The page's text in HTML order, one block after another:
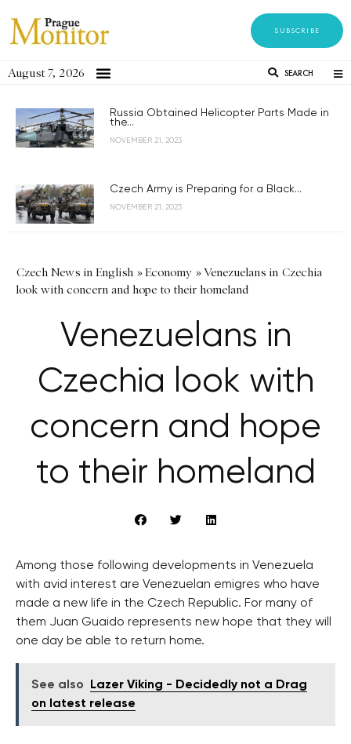
SUBSCRIBE
August 7, 2026 SEARCH
Russia Obtained Helicopter Parts Made in
the...
NOVEMBER 21, 2023
Czech Army is Preparing for a Black...
NOVEMBER 21, 2023
Czech News in English »Economy »Venezuelans in Czechia
look with concern and hope to their homeland
Venezuelans in
Czechia look with
concern and hope
to their homeland
Among those following developments in Venezuela
with avid interest are Venezuelan emigres who have
made a new life in the Czech Republic. For many of
them Juan Guaido represents new hope that they will
one day be able to return home.
See also
Lazer Viking - Decidedly not a Drag
on latest release